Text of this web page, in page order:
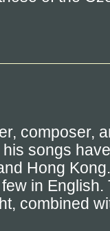
composer,
songs
Hong
in
combined